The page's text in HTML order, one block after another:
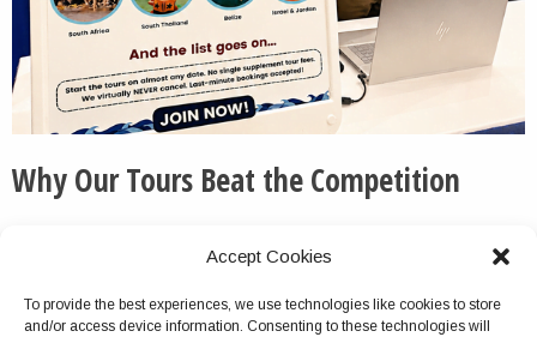
Accept Cookies
To provide the best experiences, we use technologies like cookies to store
and/or access device information. Consenting to these technologies will
Why Our Tours Beat the Competition
We routinely pick up the phone and otherwise respond
We do not cancel this tour package because of group